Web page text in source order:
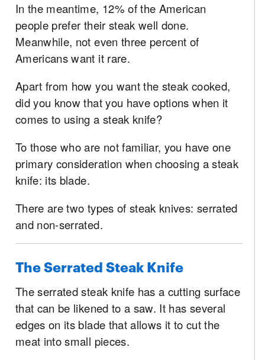
In the meantime, 12% of the American
people prefer their steak well done.
Meanwhile, not even three percent of
Americans want it rare.
Apart from how you want the steak cooked,
did you know that you have options when it
comes to using a steak knife?
To those who are not familiar, you have one
primary consideration when choosing a steak
knife: its blade.
There are two types of steak knives: serrated
and non-serrated.
The Serrated Steak Knife
The serrated steak knife has a cutting surface
that can be likened to a saw. It has several
edges on its blade that allows it to cut the
meat into small pieces.